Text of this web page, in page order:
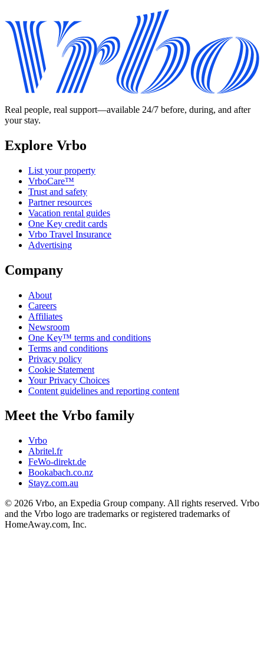
Real people, real support—available 24/7 before, during, and after
your stay.
Explore Vrbo
List your property
VrboCare™
Trust and safety
Partner resources
Vacation rental guides
One Key credit cards
Vrbo Travel Insurance
Advertising
Company
About
Careers
Affiliates
Newsroom
One Key™ terms and conditions
Terms and conditions
Privacy policy
Cookie Statement
Your Privacy Choices
Content guidelines and reporting content
Meet the Vrbo family
Vrbo
Abritel.fr
FeWo-direkt.de
Bookabach.co.nz
Stayz.com.au
© 2026 Vrbo, an Expedia Group company. All rights reserved. Vrbo
and the Vrbo logo are trademarks or registered trademarks of
HomeAway.com, Inc.